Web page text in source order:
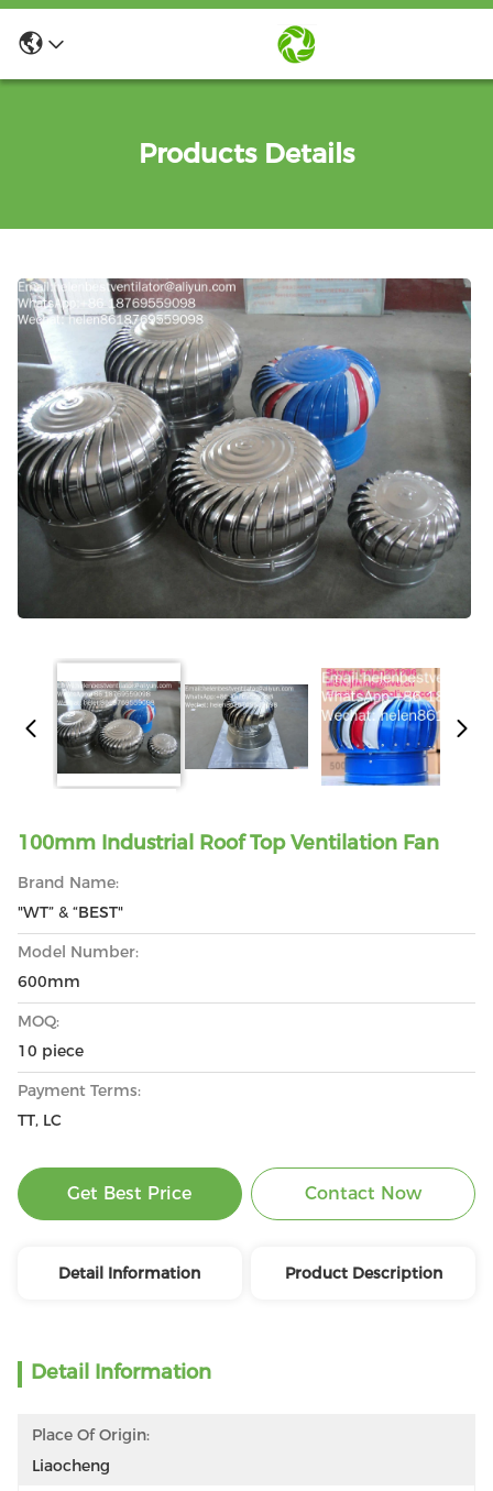
Products Details
100mm Industrial Roof Top Ventilation Fan
Brand Name:
"WT” & “BEST"
Model Number:
600mm
MOQ:
10 piece
Payment Terms:
TT, LC
Get Best Price Contact Now
Detail Information Product Description
Detail Information
Place Of Origin:
Liaocheng